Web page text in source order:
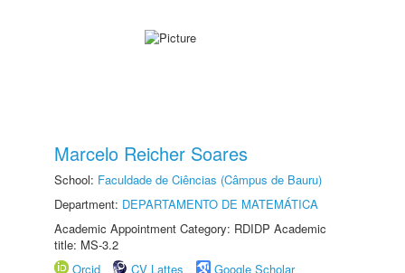
Marcelo Reicher Soares
School: Faculdade de Ciências (Câmpus de Bauru)
Department: DEPARTAMENTO DE MATEMÁTICA
Academic Appointment Category: RDIDP Academic
title: MS-3.2
Orcid
CV Lattes
Google Scholar